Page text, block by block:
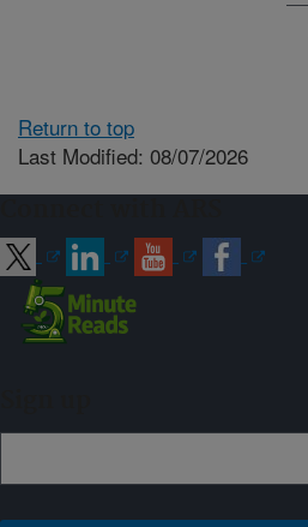
Return to top
Last Modified: 08/07/2026